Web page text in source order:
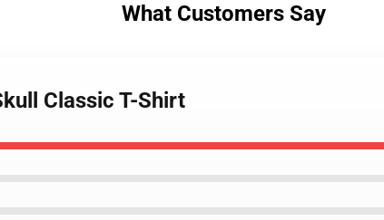
What Customers Say
Classic T-Shirt